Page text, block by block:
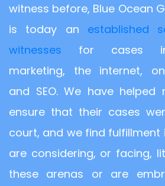
witness before, Blue Ocean
is today an established
witnesses for cases
marketing, the internet,
and SEO. We have helped
ensure that their cases
court, and we find fulfillment
are considering, or facing,
these arenas or are